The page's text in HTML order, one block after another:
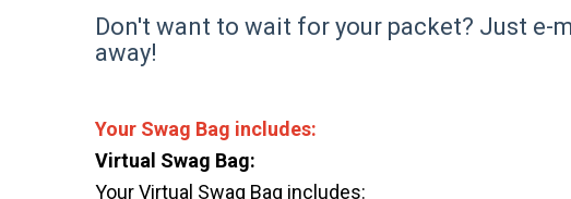
Don't want to wait for your packet? Just e-
away!
Your Swag Bag includes:
Virtual Swag Bag:
Your Virtual Swag Bag includes: